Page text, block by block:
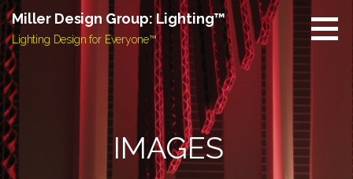
Skip
to
content
Miller Design Group: Lighting™
Lighting Design for Everyone™
IMAGES